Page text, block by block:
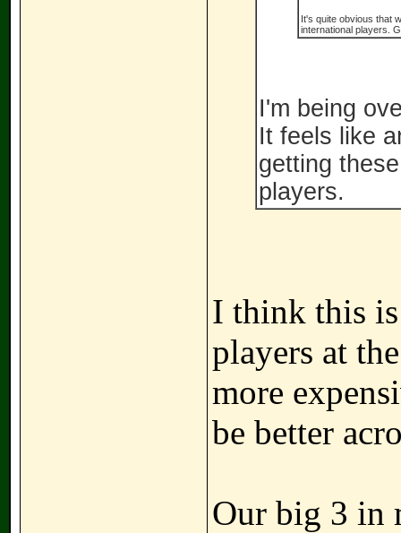
It's quite obvious that
international players.
I'm being
It feels like
getting
players.
I think this
players at
more
be better
Our big 3 in